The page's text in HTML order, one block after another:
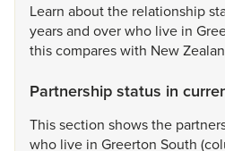
Learn aboutthe relationship
yearsand overwho live in
thiscompareswith New
Partnership status in
Thissection showsthe
who live in Greerton South